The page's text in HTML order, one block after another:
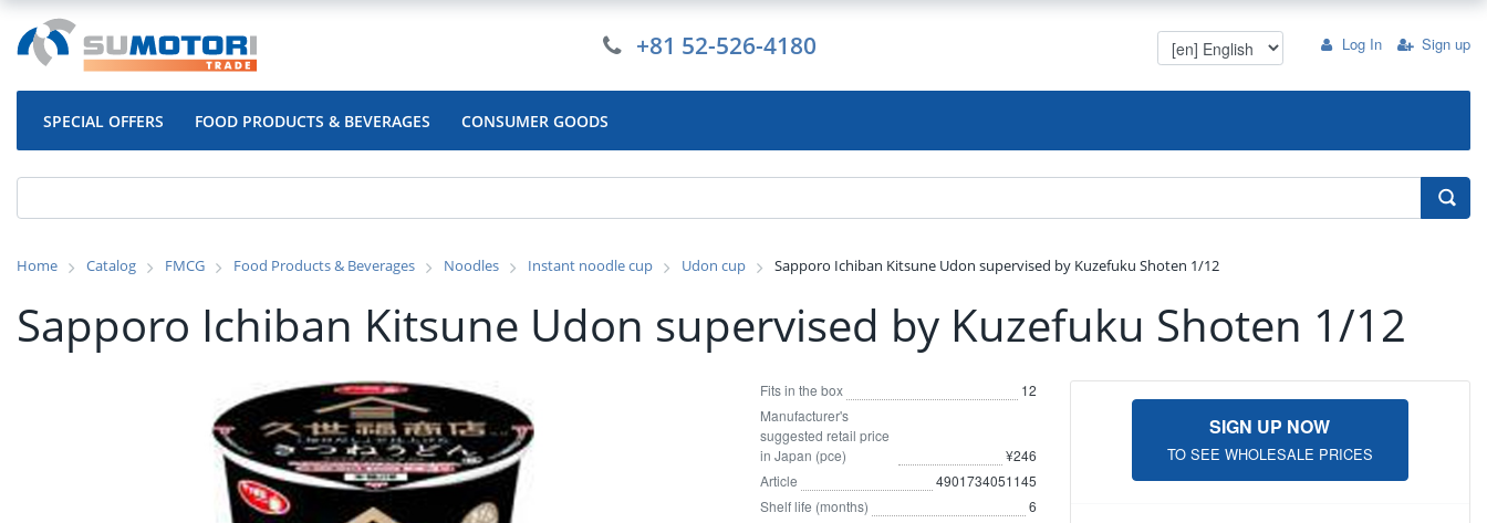
Log In Sign up
+81 52-526-4180
SPECIAL OFFERS FOOD PRODUCTS & BEVERAGES CONSUMER GOODS
Home Catalog FMCG Food Products & Beverages Noodles Instant noodle cup Udon cup Sapporo Ichiban Kitsune Udon supervised by Kuzefuku Shoten 1/12
Sapporo Ichiban Kitsune Udon supervised by Kuzefuku Shoten 1/12
Fits in the box
12
Manufacturer's
suggested retail price
in Japan (pce)
¥246
Article
4901734051145
Shelf life (months)
6
SIGN UP NOW
TO SEE WHOLESALE PRICES